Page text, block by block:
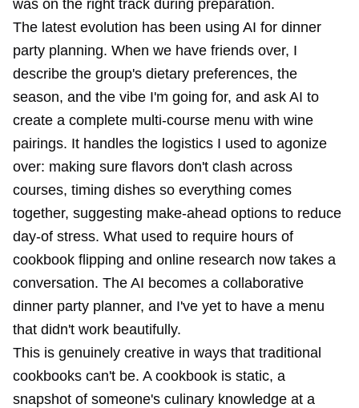
was on the right track during preparation.
The latest evolution has been using AI for dinner
party planning. When we have friends over, I
describe the group's dietary preferences, the
season, and the vibe I'm going for, and ask AI to
create a complete multi-course menu with wine
pairings. It handles the logistics I used to agonize
over: making sure flavors don't clash across
courses, timing dishes so everything comes
together, suggesting make-ahead options to reduce
day-of stress. What used to require hours of
cookbook flipping and online research now takes a
conversation. The AI becomes a collaborative
dinner party planner, and I've yet to have a menu
that didn't work beautifully.
This is genuinely creative in ways that traditional
cookbooks can't be. A cookbook is static, a
snapshot of someone's culinary knowledge at a